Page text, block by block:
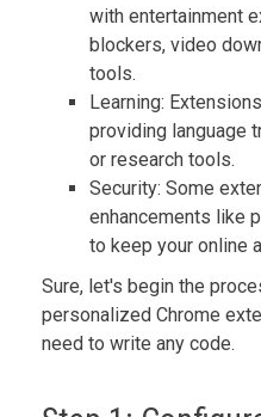
with entertainment
blockers, video
tools.
Learning:
providing language
or research tools.
Security: Some
enhancements like
to keep your online
Sure, let's begin the
personalized Chrome
need to write any code.